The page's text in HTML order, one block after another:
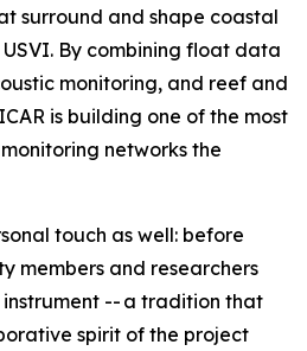
surround and shape coastal
USVI. By combining float data
monitoring, and reef and
is building one of the most
networks the
touch as well: before
members and researchers
-- a tradition that
spirit of the project